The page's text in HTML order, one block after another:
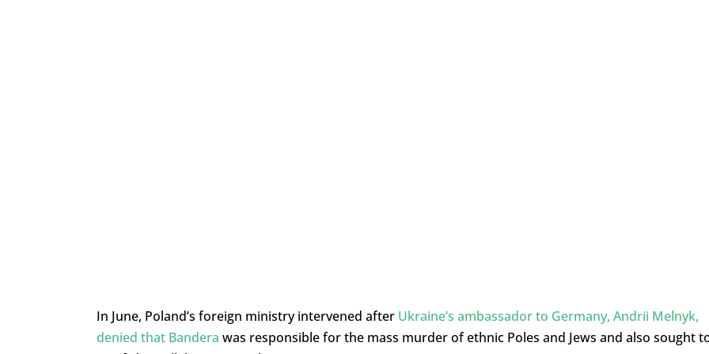
In June, Poland’s foreign ministry intervened after Ukraine’s ambassador to Germany, Andrii Melnyk,
denied that Bandera was responsible for the mass murder of ethnic Poles and Jews and also sought